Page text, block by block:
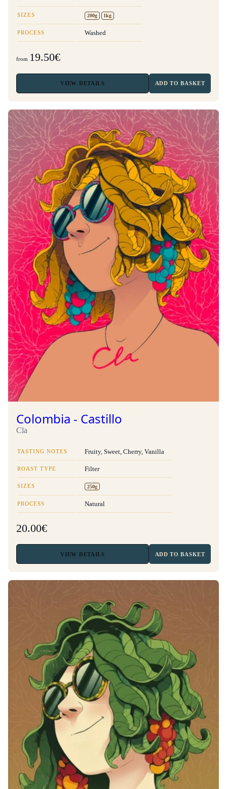
SIZES 200g 1kg
PROCESS Washed
from 19.50€
VIEW DETAILS ADD TO BASKET
Colombia - Castillo
Cla
TASTING NOTES Fruity, Sweet, Cherry, Vanilla
ROAST TYPE Filter
SIZES 250g
PROCESS Natural
20.00€
VIEW DETAILS ADD TO BASKET